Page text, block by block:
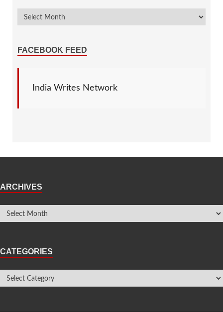
FACEBOOK FEED
India Writes Network
ARCHIVES
CATEGORIES